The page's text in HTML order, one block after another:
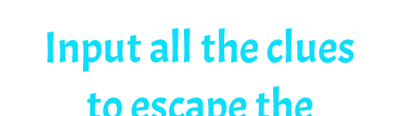
Input all the clues